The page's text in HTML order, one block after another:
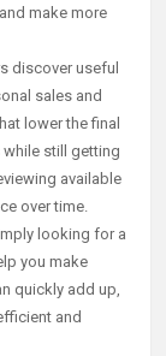
make more
discover useful
sales and
lower the final
still getting
available
over time.
looking for a
you make
quickly add up,
and